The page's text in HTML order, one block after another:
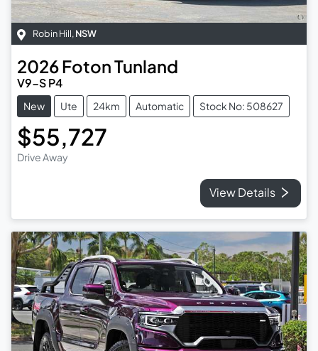
Robin Hill, NSW
2026FotonTunland
V9-S P4
New Ute 24km Automatic Stock No: 508627
$55,727
Drive Away
View Details